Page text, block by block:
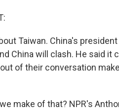
Taiwan. China's
China will clash. He said
of their conversation
we make of that? NPR's